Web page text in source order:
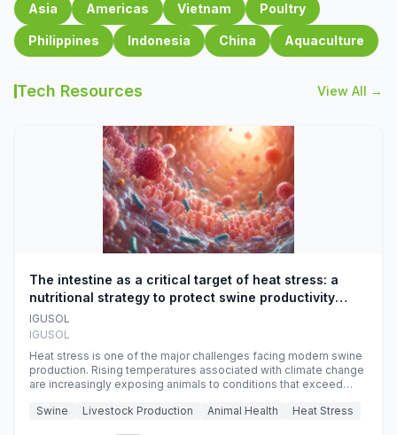
Asia Americas Vietnam Poultry
Philippines Indonesia China Aquaculture
Tech Resources View All →
The intestine as a critical target of heat stress: a
nutritional strategy to protect swine productivity
during summer
IGUSOL
IGUSOL
Heat stress is one of the major challenges facing modern swine
production. Rising temperatures associated with climate change
are increasingly exposing animals to conditions that exceed
efficiency, reproductive performance, and farm profitability.
Swine Livestock Production Animal Health Heat Stress